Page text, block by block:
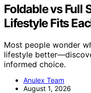
Foldable vs Full
Lifestyle Fits
Most people wonder
lifestyle
informed choice.
Anulex Team
August 1, 2026